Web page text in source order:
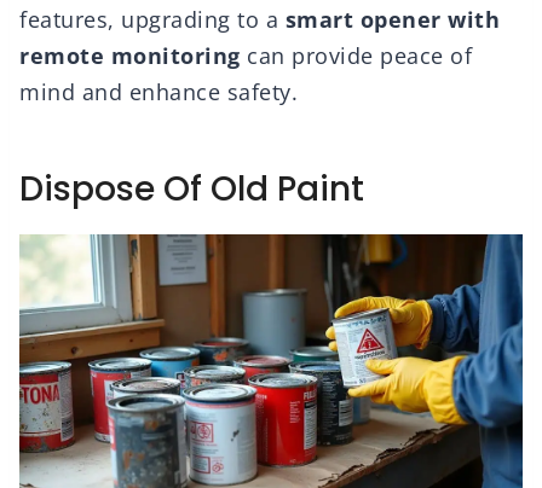
features, upgrading to a smart opener with
remote monitoring can provide peace of
mind and enhance safety.
Dispose Of Old Paint